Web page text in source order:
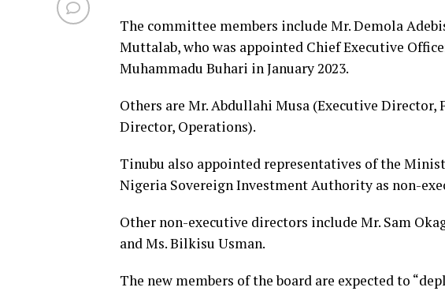
The committee members include Mr. Demola
Muttalab, who was appointed Chief Executive
Muhammadu Buhari in January 2023.
Others are Mr. Abdullahi Musa (Executive Director,
Director, Operations).
Tinubu also appointed representatives of the
Nigeria Sovereign Investment Authority as non-
Other non-executive directors include Mr. Sam
and Ms. Bilkisu Usman.
The new members of the board are expected to